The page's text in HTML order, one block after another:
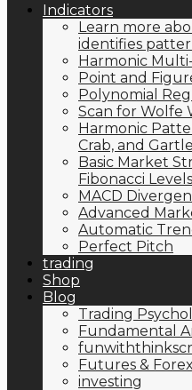
Indicators
Learn more
identifies
Harmonic
Point and
Polynomial
Scan for Wolfe
Harmonic
Crab, and
Basic Market
Fibonacci Levels
MACD
Advanced
Automatic
Perfect Pitch
trading
Shop
Blog
Trading
Fundamental
Futures & Forex
investing